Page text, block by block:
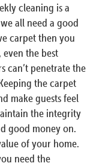
cleaning is a
all need a good
carpet then you
the best
can’t penetrate the
the carpet
make guests feel
the integrity
good money on.
of your home.
need the